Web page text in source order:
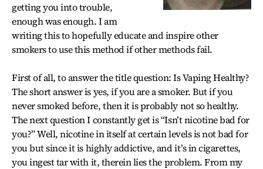
getting you into trouble,
enough was enough. I am
writing this to hopefully educate and inspire other
smokers to use this method if other methods fail.
First of all, to answer the title question: Is Vaping Healthy?
The short answer is yes, if you are a smoker. But if you
never smoked before, then it is probably not so healthy.
The next question I constantly get is “Isn’t nicotine bad for
you?” Well, nicotine in itself at certain levels is not bad for
you but since it is highly addictive, and it’s in cigarettes,
you ingest tar with it, therein lies the problem. From my